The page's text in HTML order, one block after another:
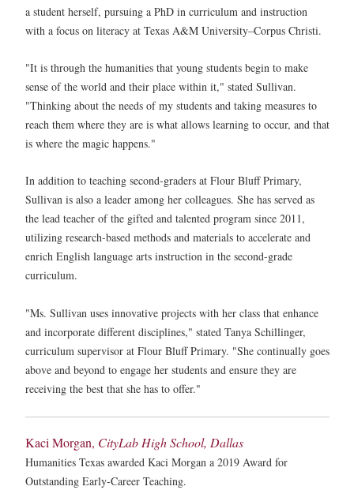
a student herself, pursuing a PhD in curriculum and instruction
with a focus on literacy at Texas A&M University–Corpus Christi.
"It is through the humanities that young students begin to make
sense of the world and their place within it," stated Sullivan.
"Thinking about the needs of my students and taking measures to
reach them where they are is what allows learning to occur, and that
is where the magic happens."
In addition to teaching second-graders at Flour Bluff Primary,
Sullivan is also a leader among her colleagues. She has served as
the lead teacher of the gifted and talented program since 2011,
utilizing research-based methods and materials to accelerate and
enrich English language arts instruction in the second-grade
curriculum.
"Ms. Sullivan uses innovative projects with her class that enhance
and incorporate different disciplines," stated Tanya Schillinger,
curriculum supervisor at Flour Bluff Primary. "She continually goes
above and beyond to engage her students and ensure they are
receiving the best that she has to offer."
Kaci Morgan, CityLab High School, Dallas
Humanities Texas awarded Kaci Morgan a 2019 Award for
Outstanding Early-Career Teaching.